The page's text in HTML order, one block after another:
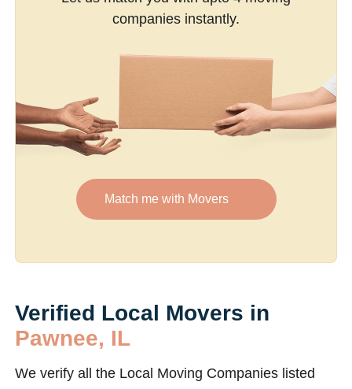
companies instantly.
Match me with Movers
Verified Local Movers in
Pawnee, IL
We verify all the Local Moving Companies listed